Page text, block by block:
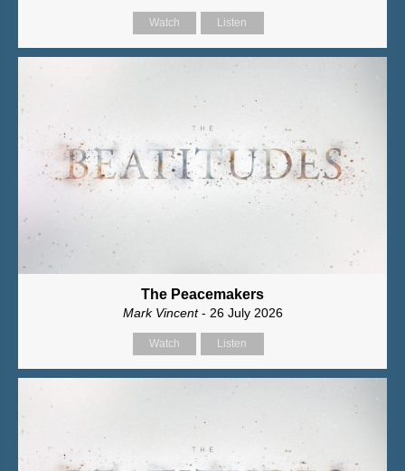
Watch Listen
The Peacemakers
Mark Vincent- 26 July 2026
Watch Listen